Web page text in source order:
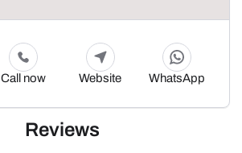
Call now Website WhatsApp
Reviews